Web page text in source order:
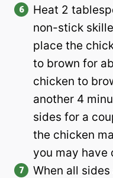
Heat 2
non-stick
place the
to brown for
chicken to
another 4
sides for a
the chicken
you may
When all